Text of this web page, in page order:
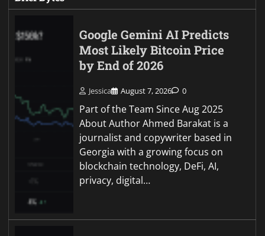
Google Gemini AI Predicts
Most Likely Bitcoin Price
by End of 2026
Jessica August 7, 2026 0
Part of the Team Since Aug 2025
About Author Ahmed Barakat is a
journalist and copywriter based in
Georgia with a growing focus on
blockchain technology, DeFi, AI,
privacy, digital…